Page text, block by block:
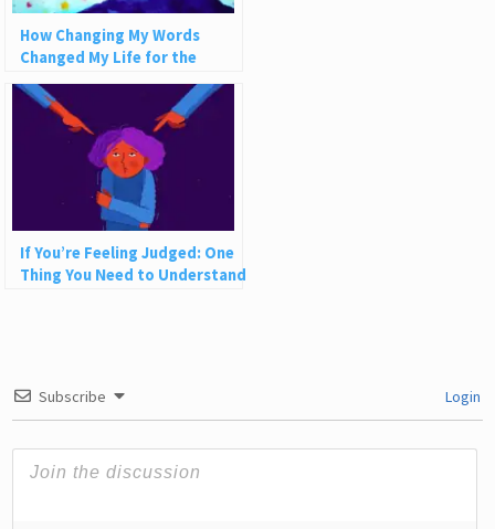
How Changing My Words
Changed My Life for the
Better
If You’re Feeling Judged: One
Thing You Need to Understand
Subscribe Login